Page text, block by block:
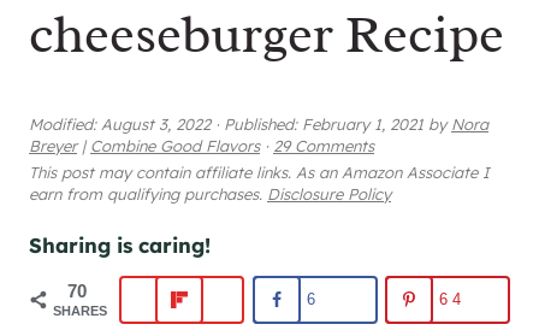
cheeseburger Recipe
Modified:August 3, 2022 · Published: February 1, 2021 byNora
Breyer | Combine Good Flavors · 29 Comments
This post may contain affiliate links. As an Amazon Associate I
earn from qualifying purchases. Disclosure Policy
Sharing is caring!
70
SHARES
6 64